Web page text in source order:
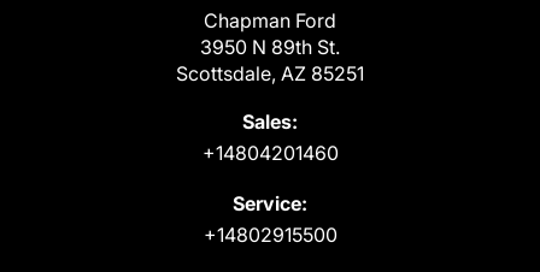
Chapman Ford
3950 N 89th St.
Scottsdale, AZ 85251
Sales:
+14804201460
Service:
+14802915500